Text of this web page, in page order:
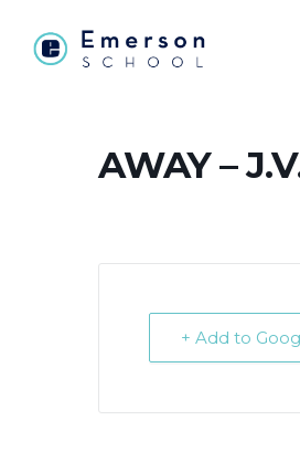
AWAY –
+ Add to